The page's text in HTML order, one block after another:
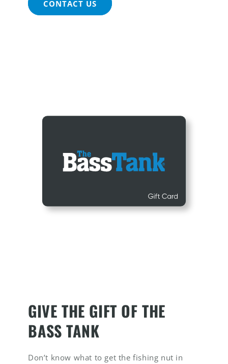
CONTACT US
GIVE THE GIFT OF THE
BASS TANK
Don’t know what to get the fishing nut in